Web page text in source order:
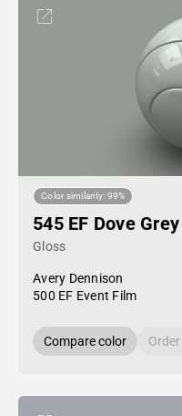
Color similarity: 99%
545 EF Dove Grey
Gloss
Avery Dennison
500 EF Event Film
Compare color